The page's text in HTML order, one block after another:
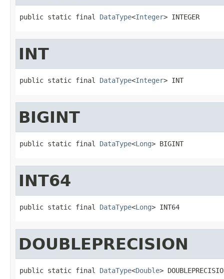
public static final DataType<Integer> INTEGER
INT
public static final DataType<Integer> INT
BIGINT
public static final DataType<Long> BIGINT
INT64
public static final DataType<Long> INT64
DOUBLEPRECISION
public static final DataType<Double>